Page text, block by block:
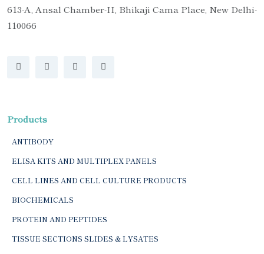
613-A, Ansal Chamber-II, Bhikaji Cama Place, New Delhi-
110066
Products
ANTIBODY
ELISA KITS AND MULTIPLEX PANELS
CELL LINES AND CELL CULTURE PRODUCTS
BIOCHEMICALS
PROTEIN AND PEPTIDES
TISSUE SECTIONS SLIDES & LYSATES